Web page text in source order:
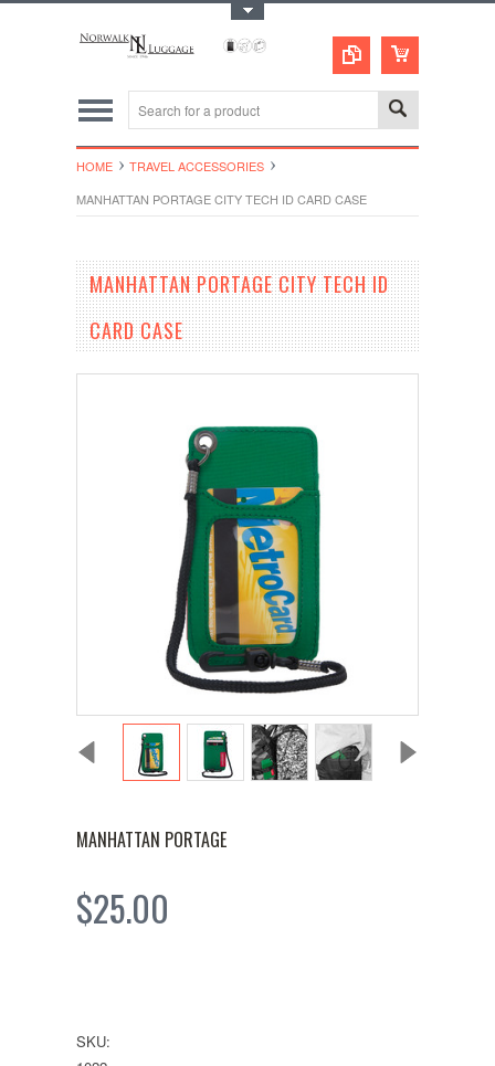
HOME
TRAVEL ACCESSORIES
MANHATTAN PORTAGE CITY TECH ID CARD CASE
MANHATTAN PORTAGE CITY TECH ID
CARD CASE
MANHATTAN PORTAGE
$25.00
SKU: